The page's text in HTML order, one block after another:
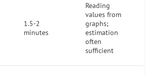
1.5-2
minutes
Reading
values from
graphs;
estimation
often
sufficient